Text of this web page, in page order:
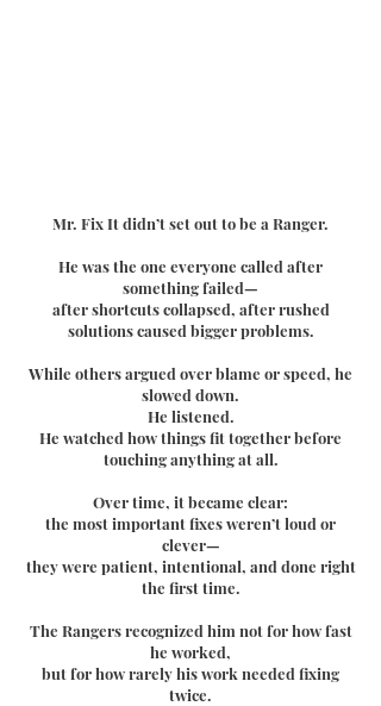
Mr. Fix It didn’t set out to be a Ranger.
He was the one everyone called after
something failed—
after shortcuts collapsed, after rushed
solutions caused bigger problems.
While others argued over blame or speed, he
slowed down.
He listened.
He watched how things fit together before
touching anything at all.
Over time, it became clear:
the most important fixes weren’t loud or
clever—
they were patient, intentional, and done right
the first time.
The Rangers recognized him not for how fast
he worked,
but for how rarely his work needed fixing
twice.